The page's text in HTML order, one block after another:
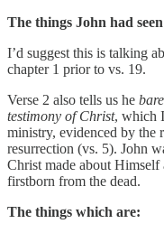
The things John had
I’d suggest this is talking
chapter 1 prior to vs. 19.
Verse 2 also tells us he
testimony of Christ, which
ministry, evidenced by the
resurrection (vs. 5). John
Christ made about Himself
firstborn from the dead.
The things which are: